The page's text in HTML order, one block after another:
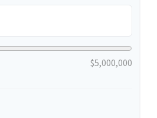
$5,000,000